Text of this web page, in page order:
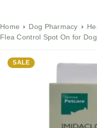
Home Dog Pharmacy
Flea Control Spot On for
SALE